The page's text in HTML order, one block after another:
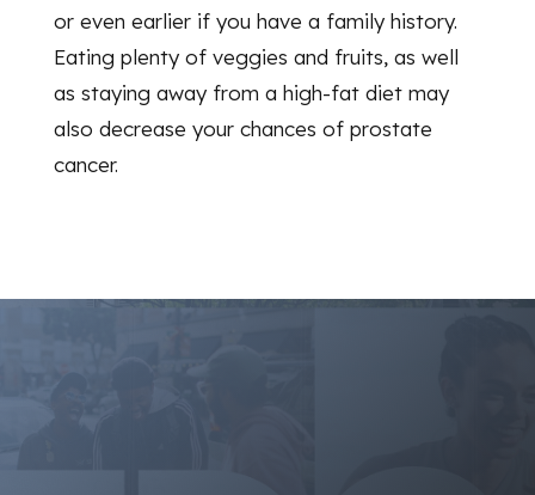
or even earlier if you have a family history.
Eating plenty of veggies and fruits, as well
as staying away from a high-fat diet may
also decrease your chances of prostate
cancer.